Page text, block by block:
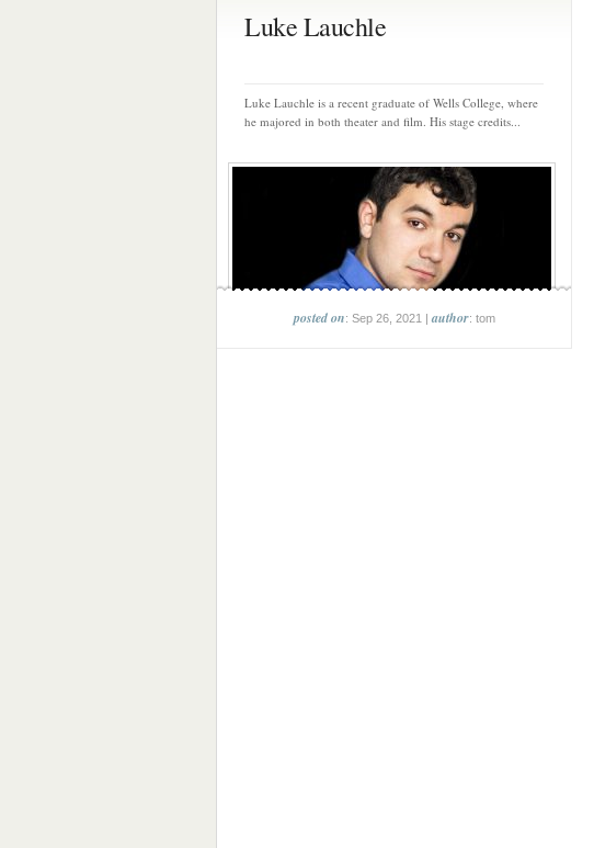
Luke Lauchle
Luke Lauchle is a recent graduate of Wells College, where
he majored in both theater and film. His stage credits...
posted on: Sep 26, 2021 |author: tom